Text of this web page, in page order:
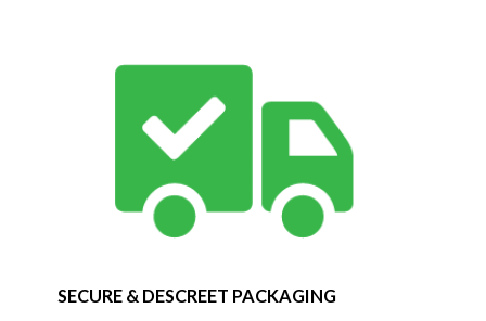
SECURE & DESCREET PACKAGING